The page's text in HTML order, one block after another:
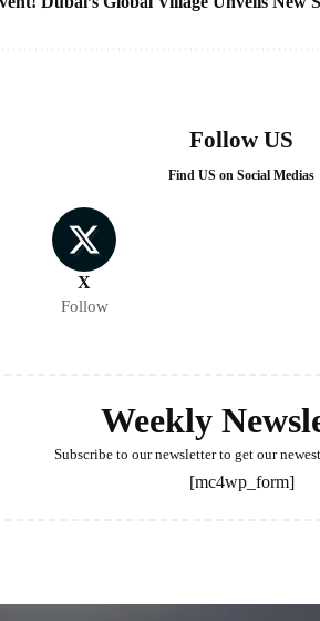
Follow US
Find US on Social Medias
X
Follow
Weekly
Subscribe to our newsletter to get our
[mc4wp_form]